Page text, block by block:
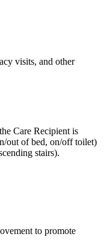
visits, and other
Care Recipient is
out of bed, on/off toilet)
stairs).
to promote